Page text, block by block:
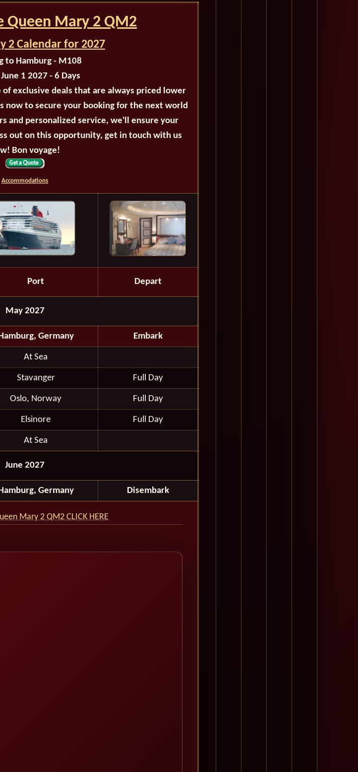
Queen Mary 2 QM2
2 Calendar for 2027
to Hamburg - M108
1 2027 - 6 Days
exclusive deals that are always priced lower
now to secure your booking for the next world
and personalized service, we'll ensure your
out on this opportunity, get in touch with us
Bon voyage!
Accommodations
Port Depart
May 2027
Germany Embark
At Sea
Stavanger Full Day
Oslo, Norway Full Day
Elsinore Full Day
At Sea
June 2027
Germany Disembark
Mary 2 QM2 CLICK HERE